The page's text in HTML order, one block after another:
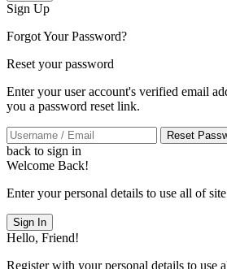
Sign Up
Forgot Your Password?
Reset your password
Enter your user account's verified email
you a password reset link.
Reset
back to sign in
Welcome Back!
Enter your personal details to use all of
Sign In
Hello, Friend!
Register with your personal details to use